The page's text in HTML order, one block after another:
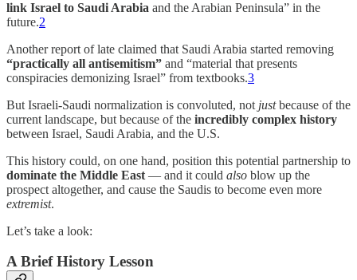
link Israel to Saudi Arabia and the Arabian Peninsula” in the
future.2
Another report of late claimed that Saudi Arabia started removing
“practically all antisemitism” and “material that presents
conspiracies demonizing Israel” from textbooks.3
But Israeli-Saudi normalization is convoluted, not justbecause of the
current landscape, but because of the incredibly complex history
between Israel, Saudi Arabia, and the U.S.
This history could, on one hand, position this potential partnership to
dominate the Middle East — and it could also blow up the
prospect altogether, and cause the Saudis to become even more
extremist.
Let’s take a look:
A Brief History Lesson